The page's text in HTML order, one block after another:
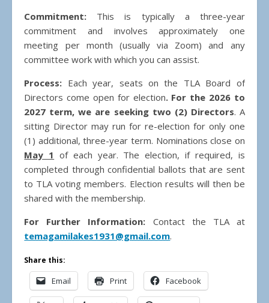
Commitment: This is typically a three-year
commitment and involves approximately one
meeting per month (usually via Zoom) and any
committee work with which you can assist.
Process: Each year, seats on the TLA Board of
Directors come open for election. For the 2026 to
2027 term, we are seeking two (2) Directors. A
sitting Director may run for re-election for only one
(1) additional, three-year term. Nominations close on
May 1 of each year. The election, if required, is
completed through confidential ballots that are sent
to TLA voting members. Election results will then be
shared with the membership.
For Further Information: Contact the TLA at
temagamilakes1931@gmail.com.
Share this:
Email Print Facebook